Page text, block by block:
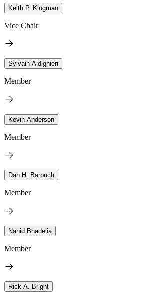
Keith P. Klugman
Vice Chair
Sylvain Aldighieri
Member
Kevin Anderson
Member
Dan H. Barouch
Member
Nahid Bhadelia
Member
Rick A. Bright